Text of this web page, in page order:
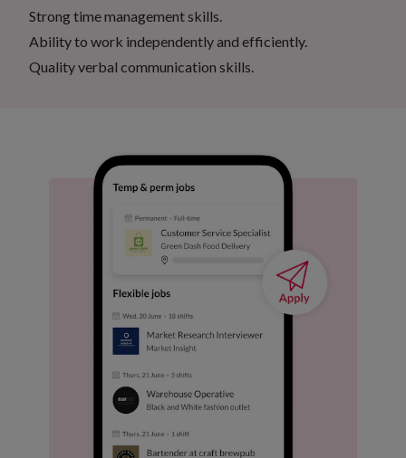
Strong time management skills.
Ability to work independently and efficiently.
Quality verbal communication skills.